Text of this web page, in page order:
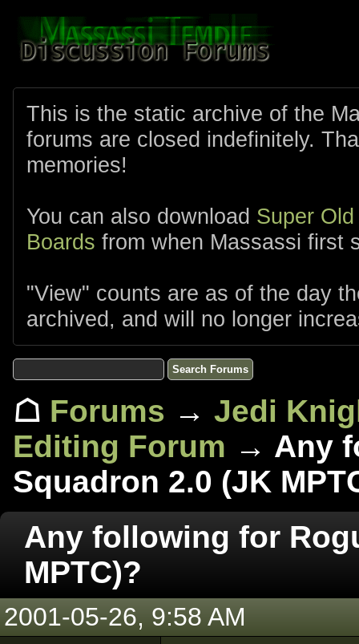
This is the static archive of the
forums are closed indefinitely.
memories!
You can also download Super
Boards from when Massassi first
"View" counts are as of the day
archived, and will no longer
☖ Forums → Jedi
Editing Forum → Any
Squadron 2.0 (JK
Any following for
MPTC)?
2001-05-26, 9:58 AM